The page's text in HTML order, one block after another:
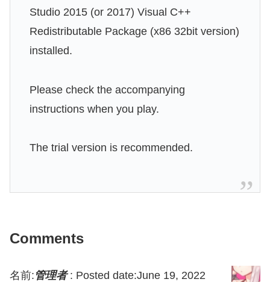
Studio 2015 (or 2017) Visual C++
Redistributable Package (x86 32bit version)
installed.
Please check the accompanying
instructions when you play.
The trial version is recommended.
Comments
名前: 管理者: Posted date:June 19, 2022